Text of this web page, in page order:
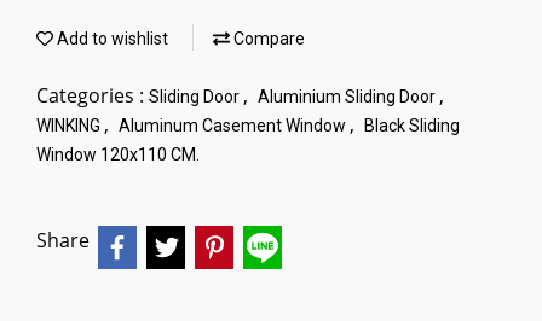
Add to wishlist Compare
Categories : Sliding Door , Aluminium Sliding Door ,
WINKING , Aluminum Casement Window ,
Black Sliding
Window 120x110 CM.
Share